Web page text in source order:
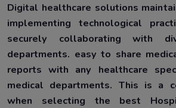
Digital healthcare solutions
implementing technological
securely collaborating with
departments. easy to share
reports with any healthcare
medical departments. This is a
when selecting the best